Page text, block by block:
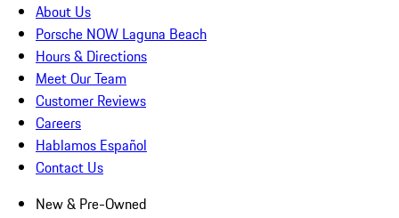
About Us
Porsche NOW Laguna Beach
Hours & Directions
Meet Our Team
Customer Reviews
Careers
Hablamos Español
Contact Us
New & Pre-Owned